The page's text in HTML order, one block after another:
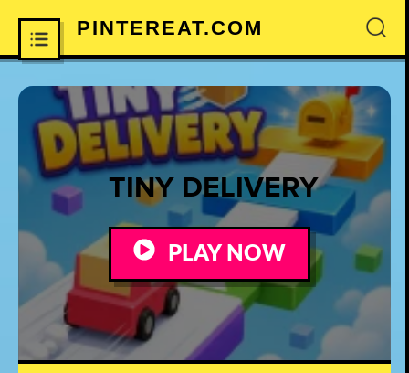
PINTEREAT.COM ×
TINY DELIVERY
PLAY NOW